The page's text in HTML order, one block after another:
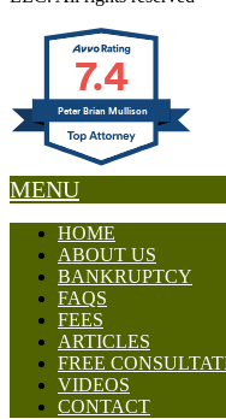
7.4
Peter Brian Mullison
MENU
HOME
ABOUT US
BANKRUPTCY
FAQS
FEES
ARTICLES
FREE
VIDEOS
CONTACT